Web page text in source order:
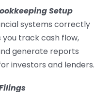
Setup
systems correctly
track cash flow,
generate reports
investors and lenders.